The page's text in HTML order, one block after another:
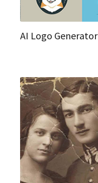
AI Logo Generator